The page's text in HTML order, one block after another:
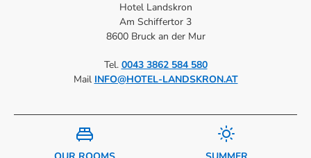
Hotel Landskron
Am Schiffertor 3
8600 Bruck an der Mur
Tel. 0043 3862 584 580
Mail INFO@HOTEL-LANDSKRON.AT